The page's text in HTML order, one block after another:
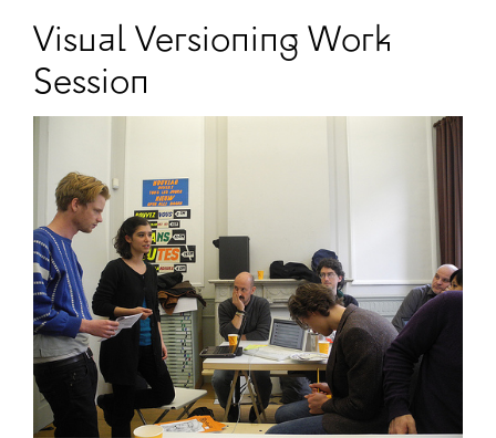
Visual Versioning Work
Session